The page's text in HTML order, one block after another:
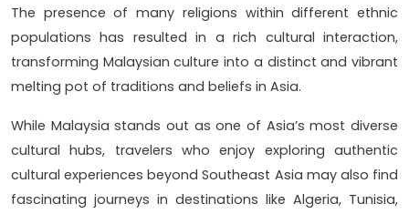
The presence of many religions within different ethnic
populations has resulted in a rich cultural interaction,
transforming Malaysian culture into a distinct and vibrant
melting pot of traditions and beliefs in Asia.
While Malaysia stands out as one of Asia’s most diverse
cultural hubs, travelers who enjoy exploring authentic
cultural experiences beyond Southeast Asia may also find
fascinating journeys in destinations like Algeria, Tunisia,